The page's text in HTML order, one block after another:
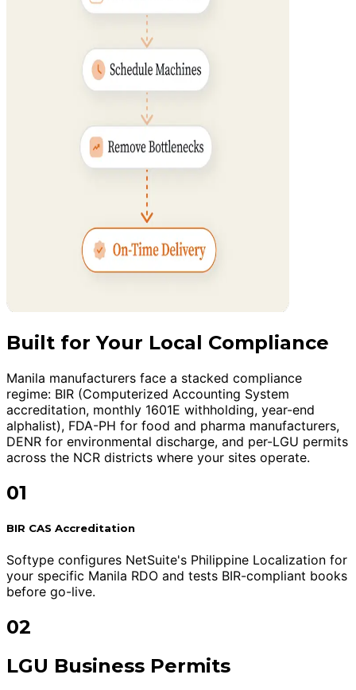
Built for Your Local Compliance
Manila manufacturers face a stacked compliance
regime: BIR (Computerized Accounting System
accreditation, monthly 1601E withholding, year-end
alphalist), FDA-PH for food and pharma manufacturers,
DENR for environmental discharge, and per-LGU permits
across the NCR districts where your sites operate.
01
BIR CAS Accreditation
Softype configures NetSuite's Philippine Localization for
your specific Manila RDO and tests BIR-compliant books
before go-live.
02
LGU Business Permits